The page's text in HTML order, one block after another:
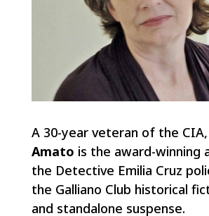
A 30-year veteran of the CIA,
Amato is the award-winning
the Detective Emilia Cruz
the Galliano Club historical
and standalone suspense.